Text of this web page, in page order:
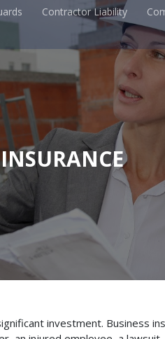
Contractor Liability
investment. Business